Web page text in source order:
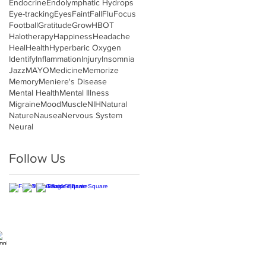
EndocrineEndolymphatic Hydrops
Eye-trackingEyesFaintFallFluFocus
FootballGratitudeGrowHBOT
HalotherapyHappinessHeadache
HealHealthHyperbaric Oxygen
IdentifyInflammationInjuryInsomnia
JazzMAYOMedicineMemorize
MemoryMeniere's Disease
Mental HealthMental Illness
MigraineMoodMuscleNIHNatural
NatureNauseaNervous System
Neural
Follow Us